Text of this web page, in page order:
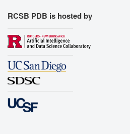
RCSB PDB is hosted by